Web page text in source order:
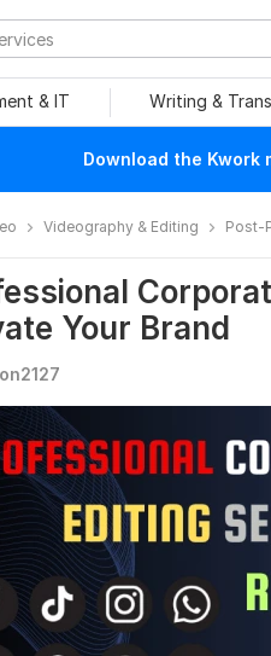
& IT Writing &
Download the
Videography & Editing Post-
Your Brand